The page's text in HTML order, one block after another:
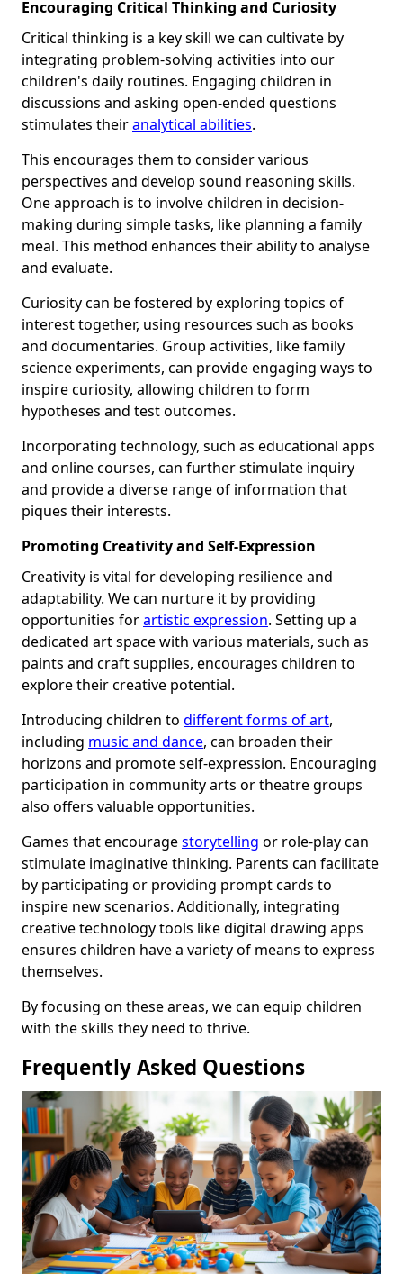
Encouraging Critical Thinking and Curiosity
Critical thinking is a key skill we can cultivate by
integrating problem-solving activities into our
children's daily routines. Engaging children in
discussions and asking open-ended questions
stimulates theiranalytical abilities.
This encourages them to consider various
perspectives and develop sound reasoning skills.
One approach is to involve children in decision-
making during simple tasks, like planning a family
meal. This method enhances their ability to analyse
and evaluate.
Curiosity can be fostered by exploring topics of
interest together, using resources such as books
and documentaries. Group activities, like family
science experiments, can provide engaging ways to
inspire curiosity, allowing children to form
hypotheses and test outcomes.
Incorporating technology, such as educational apps
and online courses, can further stimulate inquiry
and provide a diverse range of information that
piques their interests.
Promoting Creativity and Self-Expression
Creativity is vital for developing resilience and
adaptability. We can nurture it by providing
opportunities forartistic expression. Setting up a
dedicated art space with various materials, such as
paints and craft supplies, encourages children to
explore their creative potential.
Introducing children to different forms of art,
including music and dance, can broaden their
horizons and promote self-expression. Encouraging
participation in community arts or theatre groups
also offers valuable opportunities.
Games that encouragestorytelling or role-play can
stimulate imaginative thinking. Parents can facilitate
by participating or providing prompt cards to
inspire new scenarios. Additionally, integrating
creative technology tools like digital drawing apps
ensures children have a variety of means to express
themselves.
By focusing on these areas, we can equip children
with the skills they need to thrive.
Frequently Asked Questions